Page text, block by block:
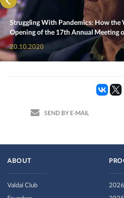
Struggling With Pandemics: How the
Opening of the 17th Annual Meeting
20.10.2020
SEND BY E-MAIL
ABOUT
Valdai Club 2026